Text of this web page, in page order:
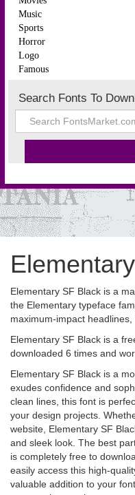
Music
Sports
Horror
Logo
Famous
Search Fonts To
Elementary SF Black is a
the Elementary typeface
maximum-impact headlines,
Elementary SF Black is a
downloaded 6 times and
Elementary SF Black is a
exudes confidence and
clean lines, this font is
your design projects.
website, Elementary SF
and sleek look. The best
is completely free to
easily access this high-
valuable addition to your